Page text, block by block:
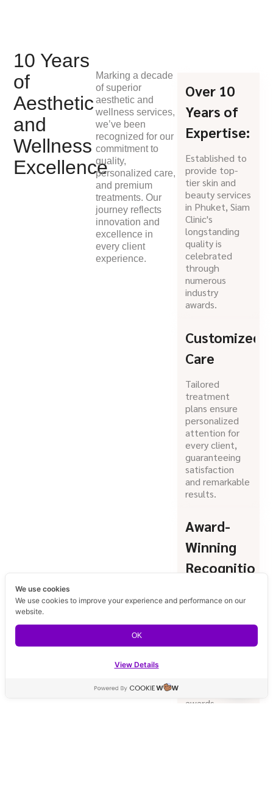
10 Years
of
Aesthetic
and
Wellness
Excellence
Marking a decade
of superior
aesthetic and
wellness services,
we’ve been
recognized for our
commitment to
quality,
personalized care,
and premium
treatments. Our
journey reflects
innovation and
excellence in
every client
experience.
Over 10
Years of
Expertise:
Established to
provide top-
tier skin and
beauty services
in Phuket, Siam
Clinic's
longstanding
quality is
celebrated
through
numerous
industry
awards.
Customized
Care
Tailored
treatment
plans ensure
personalized
attention for
every client,
guaranteeing
satisfaction
and remarkable
results.
Award-
Winning
Recognition
Top 100
awards,
Contact us
We use cookies
We use cookies to improve your experience and performance on our
website.
OK
View Details